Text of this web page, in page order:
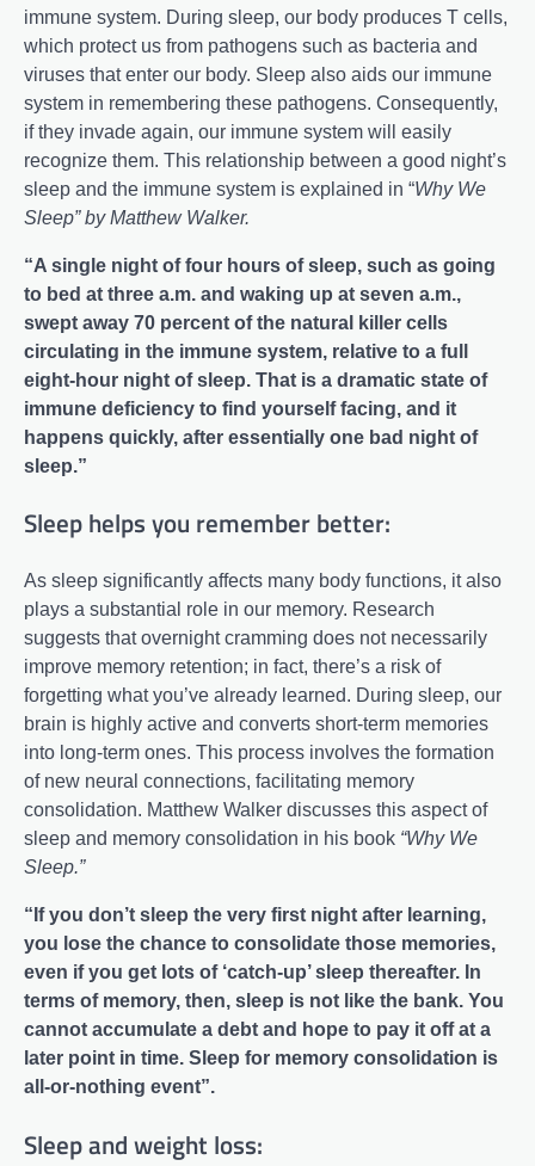
immune system. During sleep, our body produces T cells,
which protect us from pathogens such as bacteria and
viruses that enter our body. Sleep also aids our immune
system in remembering these pathogens. Consequently,
if they invade again, our immune system will easily
recognize them. This relationship between a good night’s
sleep and the immune system is explained in “Why We
Sleep” by Matthew Walker.
“A single night of four hours of sleep, such as going
to bed at three a.m. and waking up at seven a.m.,
swept away 70 percent of the natural killer cells
circulating in the immune system, relative to a full
eight-hour night of sleep. That is a dramatic state of
immune deficiency to find yourself facing, and it
happens quickly, after essentially one bad night of
sleep.”
Sleep helps you remember better:
As sleep significantly affects many body functions, it also
plays a substantial role in our memory. Research
suggests that overnight cramming does not necessarily
improve memory retention; in fact, there’s a risk of
forgetting what you’ve already learned. During sleep, our
brain is highly active and converts short-term memories
into long-term ones. This process involves the formation
of new neural connections, facilitating memory
consolidation. Matthew Walker discusses this aspect of
sleep and memory consolidation in his book “Why We
Sleep.”
“If you don’t sleep the very first night after learning,
you lose the chance to consolidate those memories,
even if you get lots of ‘catch-up’ sleep thereafter. In
terms of memory, then, sleep is not like the bank. You
cannot accumulate a debt and hope to pay it off at a
later point in time. Sleep for memory consolidation is
all-or-nothing event”.
Sleep and weight loss: